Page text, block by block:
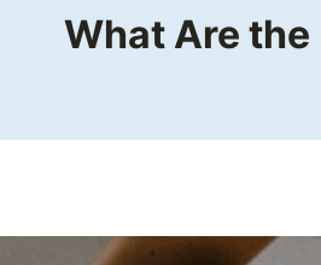
What Are